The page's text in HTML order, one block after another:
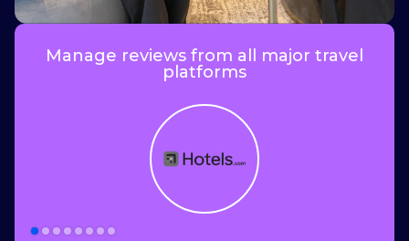
Manage reviews from all major travel
platforms